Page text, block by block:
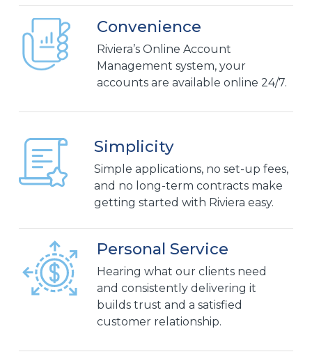
Convenience
Riviera’s Online Account
Management system, your
accounts are available online 24/7.
Simplicity
Simple applications, no set-up fees,
and no long-term contracts make
getting started with Riviera easy.
Personal Service
Hearing what our clients need
and consistently delivering it
builds trust and a satisfied
customer relationship.